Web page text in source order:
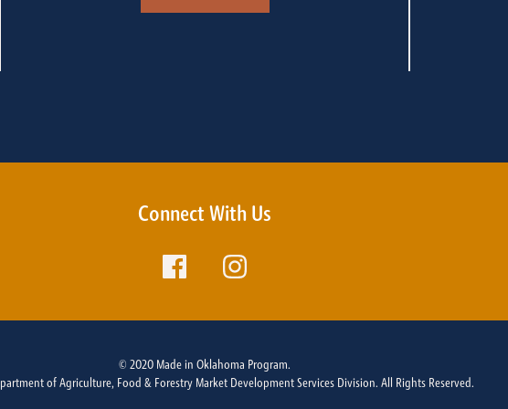
Connect With Us
© 2020 Made in Oklahoma Program.
of Agriculture, Food & Forestry Market Development Services Division. All Rights Reserved.